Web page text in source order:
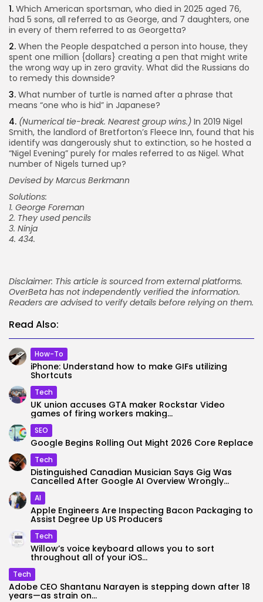
1. Which American sportsman, who died in 2025 aged 76,
had 5 sons, all referred to as George, and 7 daughters, one
in every of them referred to as Georgetta?
2. When the People despatched a person into house, they
spent one million {dollars} creating a pen that might write
the wrong way up in zero gravity. What did the Russians do
to remedy this downside?
3. What number of turtle is named after a phrase that
means “one who is hid” in Japanese?
4. (Numerical tie-break. Nearest group wins.) In 2019 Nigel
Smith, the landlord of Bretforton’s Fleece Inn, found that his
identify was dangerously shut to extinction, so he hosted a
“Nigel Evening” purely for males referred to as Nigel. What
number of Nigels turned up?
Devised by Marcus Berkmann
Solutions:
1. George Foreman
2. They used pencils
3. Ninja
4. 434.
Disclaimer: This article is sourced from external platforms.
OverBeta has not independently verified the information.
Readers are advised to verify details before relying on them.
Read Also:
How-To
iPhone: Understand how to make GIFs utilizing
Shortcuts
Tech
UK union accuses GTA maker Rockstar Video
games of firing workers making...
SEO
Google Begins Rolling Out Might 2026 Core Replace
Tech
Distinguished Canadian Musician Says Gig Was
Cancelled After Google AI Overview Wrongly...
AI
Apple Engineers Are Inspecting Bacon Packaging to
Assist Degree Up US Producers
Tech
Willow’s voice keyboard allows you to sort
throughout all of your iOS...
Tech
Adobe CEO Shantanu Narayen is stepping down after 18
years—as strain on...